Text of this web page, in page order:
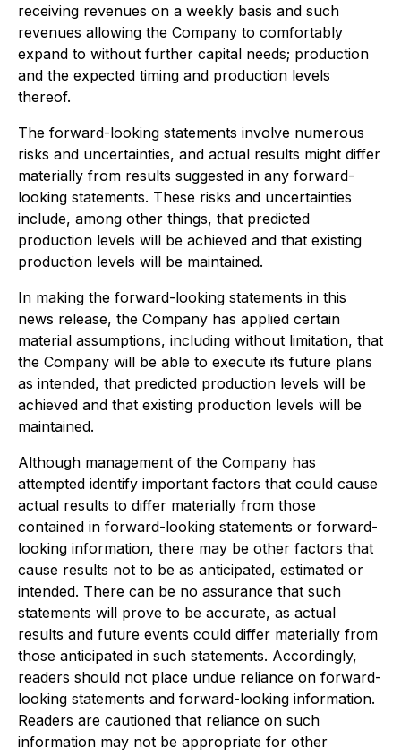
receiving revenues on a weekly basis and such
revenues allowing the Company to comfortably
expand to without further capital needs; production
and the expected timing and production levels
thereof.
The forward-looking statements involve numerous
risks and uncertainties, and actual results might differ
materially from results suggested in any forward-
looking statements. These risks and uncertainties
include, among other things, that predicted
production levels will be achieved and that existing
production levels will be maintained.
In making the forward-looking statements in this
news release, the Company has applied certain
material assumptions, including without limitation, that
the Company will be able to execute its future plans
as intended, that predicted production levels will be
achieved and that existing production levels will be
maintained.
Although management of the Company has
attempted identify important factors that could cause
actual results to differ materially from those
contained in forward-looking statements or forward-
looking information, there may be other factors that
cause results not to be as anticipated, estimated or
intended. There can be no assurance that such
statements will prove to be accurate, as actual
results and future events could differ materially from
those anticipated in such statements. Accordingly,
readers should not place undue reliance on forward-
looking statements and forward-looking information.
Readers are cautioned that reliance on such
information may not be appropriate for other